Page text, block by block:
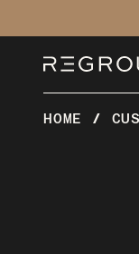
to
content
HOME /